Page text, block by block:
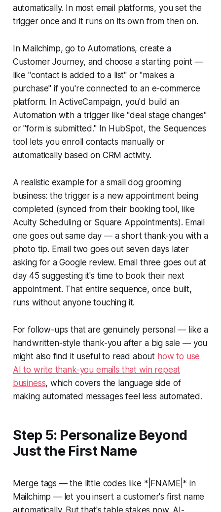
automatically. In most email platforms, you set the
trigger once and it runs on its own from then on.
In Mailchimp, go to Automations, create a
Customer Journey, and choose a starting point —
like "contact is added to a list" or "makes a
purchase" if you're connected to an e-commerce
platform. In ActiveCampaign, you'd build an
Automation with a trigger like "deal stage changes"
or "form is submitted." In HubSpot, the Sequences
tool lets you enroll contacts manually or
automatically based on CRM activity.
A realistic example for a small dog grooming
business: the trigger is a new appointment being
completed (synced from their booking tool, like
Acuity Scheduling or Square Appointments). Email
one goes out same day — a short thank-you with a
photo tip. Email two goes out seven days later
asking for a Google review. Email three goes out at
day 45 suggesting it's time to book their next
appointment. That entire sequence, once built,
runs without anyone touching it.
For follow-ups that are genuinely personal — like a
handwritten-style thank-you after a big sale — you
might also find it useful to read about how to use
AI to write thank-you emails that win repeat
business, which covers the language side of
making automated messages feel less automated.
Step 5: Personalize Beyond
Just the First Name
Merge tags — the little codes like *|FNAME|* in
Mailchimp — let you insert a customer's first name
automatically. But that's table stakes now. AI-